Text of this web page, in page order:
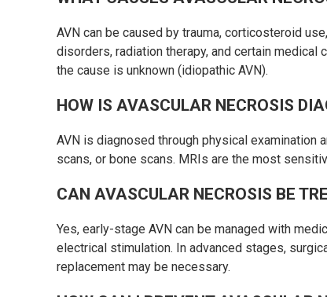
AVN can be caused by trauma, corticosteroid
disorders, radiation therapy, and certain
the cause is unknown (idiopathic AVN).
HOW IS AVASCULAR NECROSIS
AVN is diagnosed through physical examination
scans, or bone scans. MRIs are the most
CAN AVASCULAR NECROSIS BE
Yes, early-stage AVN can be managed with
electrical stimulation. In advanced stages,
replacement may be necessary.